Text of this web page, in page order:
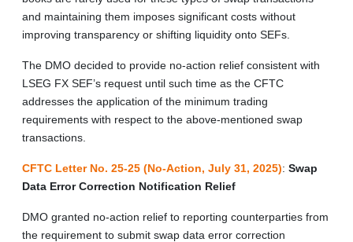
and maintaining them imposes significant costs without
improving transparency or shifting liquidity onto SEFs.
The DMO decided to provide no-action relief consistent with
LSEG FX SEF’s request until such time as the CFTC
addresses the application of the minimum trading
requirements with respect to the above-mentioned swap
transactions.
CFTC Letter No. 25-25 (No-Action, July 31, 2025): Swap
Data Error Correction Notification Relief
DMO granted no-action relief to reporting counterparties from
the requirement to submit swap data error correction